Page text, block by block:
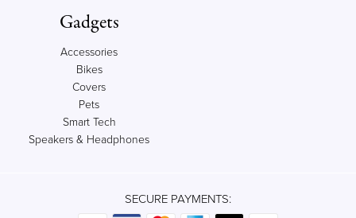
Gadgets
Accessories
Bikes
Covers
Pets
Smart Tech
Speakers & Headphones
SECURE PAYMENTS: